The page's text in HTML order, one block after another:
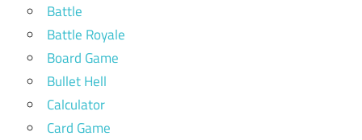
Battle
Battle Royale
Board Game
Bullet Hell
Calculator
Card Game